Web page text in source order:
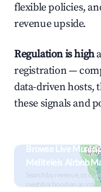
flexible policies,
revenue upside.
Regulation is high
registration —
data-driven hosts,
these signals and
Browse Live
Meliteieis Airbnb
Search by revenue,
neighborhood on an